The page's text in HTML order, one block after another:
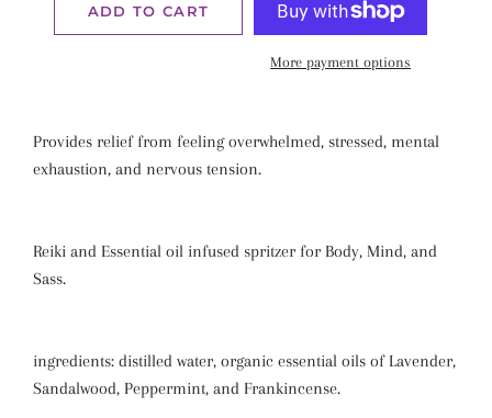
ADD TO CART
More payment options
Provides relief from feeling overwhelmed, stressed, mental
exhaustion, and nervous tension.
Reiki and Essential oil infused spritzer for Body, Mind, and
Sass.
ingredients: distilled water, organic essential oils of Lavender,
Sandalwood, Peppermint, and Frankincense.